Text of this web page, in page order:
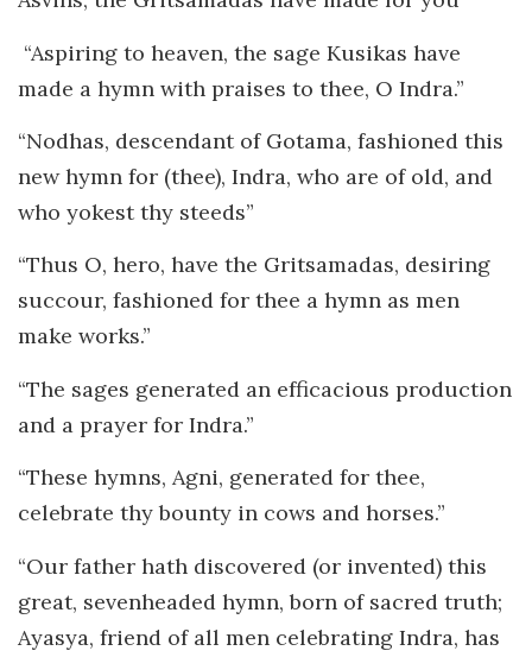
“Aspiring to heaven, the sage Kusikas have
made a hymn with praises to thee, O Indra.”
“Nodhas, descendant of Gotama, fashioned this
new hymn for (thee), Indra, who are of old, and
who yokest thy steeds”
“Thus O, hero, have the Gritsamadas, desiring
succour, fashioned for thee a hymn as men
make works.”
“The sages generated an efficacious production
and a prayer for Indra.”
“These hymns, Agni, generated for thee,
celebrate thy bounty in cows and horses.”
“Our father hath discovered (or invented) this
great, sevenheaded hymn, born of sacred truth;
Ayasya, friend of all men celebrating Indra, has